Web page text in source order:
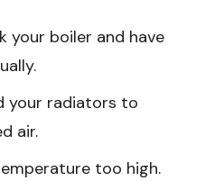
your boiler and have
your radiators to
air.
too high.